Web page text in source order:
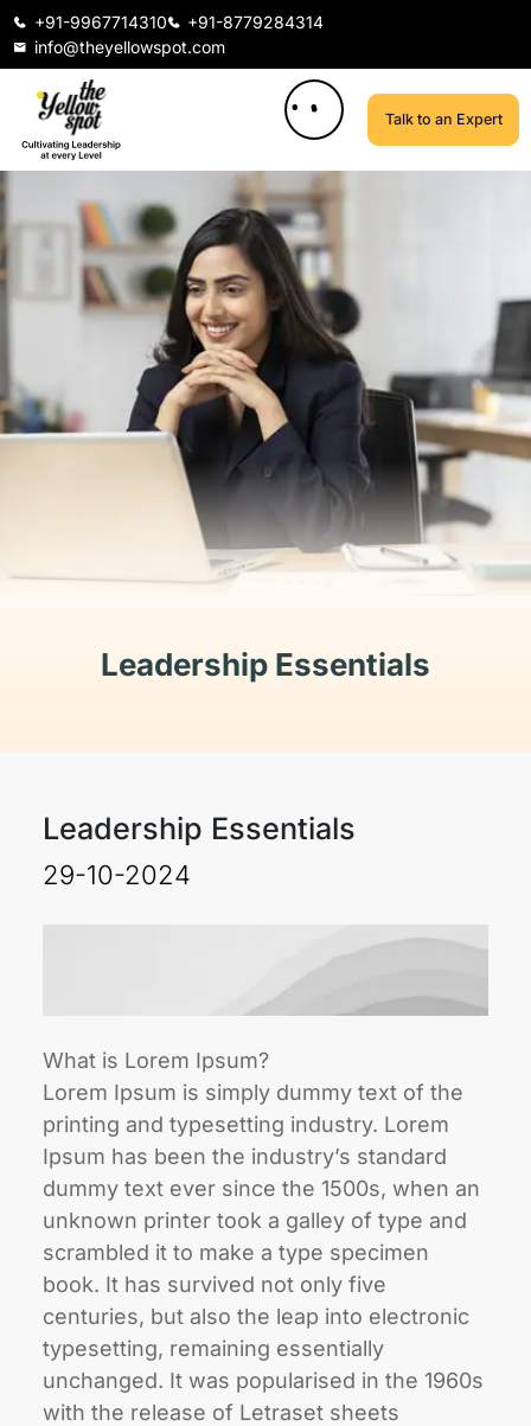
+91-9967714310
+91-8779284314
info@theyellowspot.com
Talk to an Expert
Leadership Essentials
Leadership Essentials
29-10-2024
What is Lorem Ipsum?
Lorem Ipsum is simply dummy text of the
printing and typesetting industry. Lorem
Ipsum has been the industry’s standard
dummy text ever since the 1500s, when an
unknown printer took a galley of type and
scrambled it to make a type specimen
book. It has survived not only five
centuries, but also the leap into electronic
typesetting, remaining essentially
unchanged. It was popularised in the 1960s
with the release of Letraset sheets